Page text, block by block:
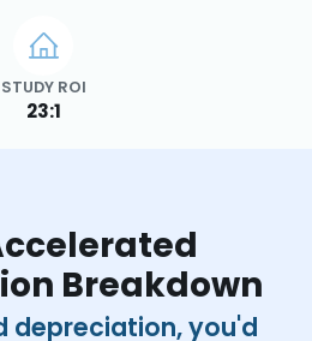
STUDY ROI
23:1
Breakdown
depreciation, you'd